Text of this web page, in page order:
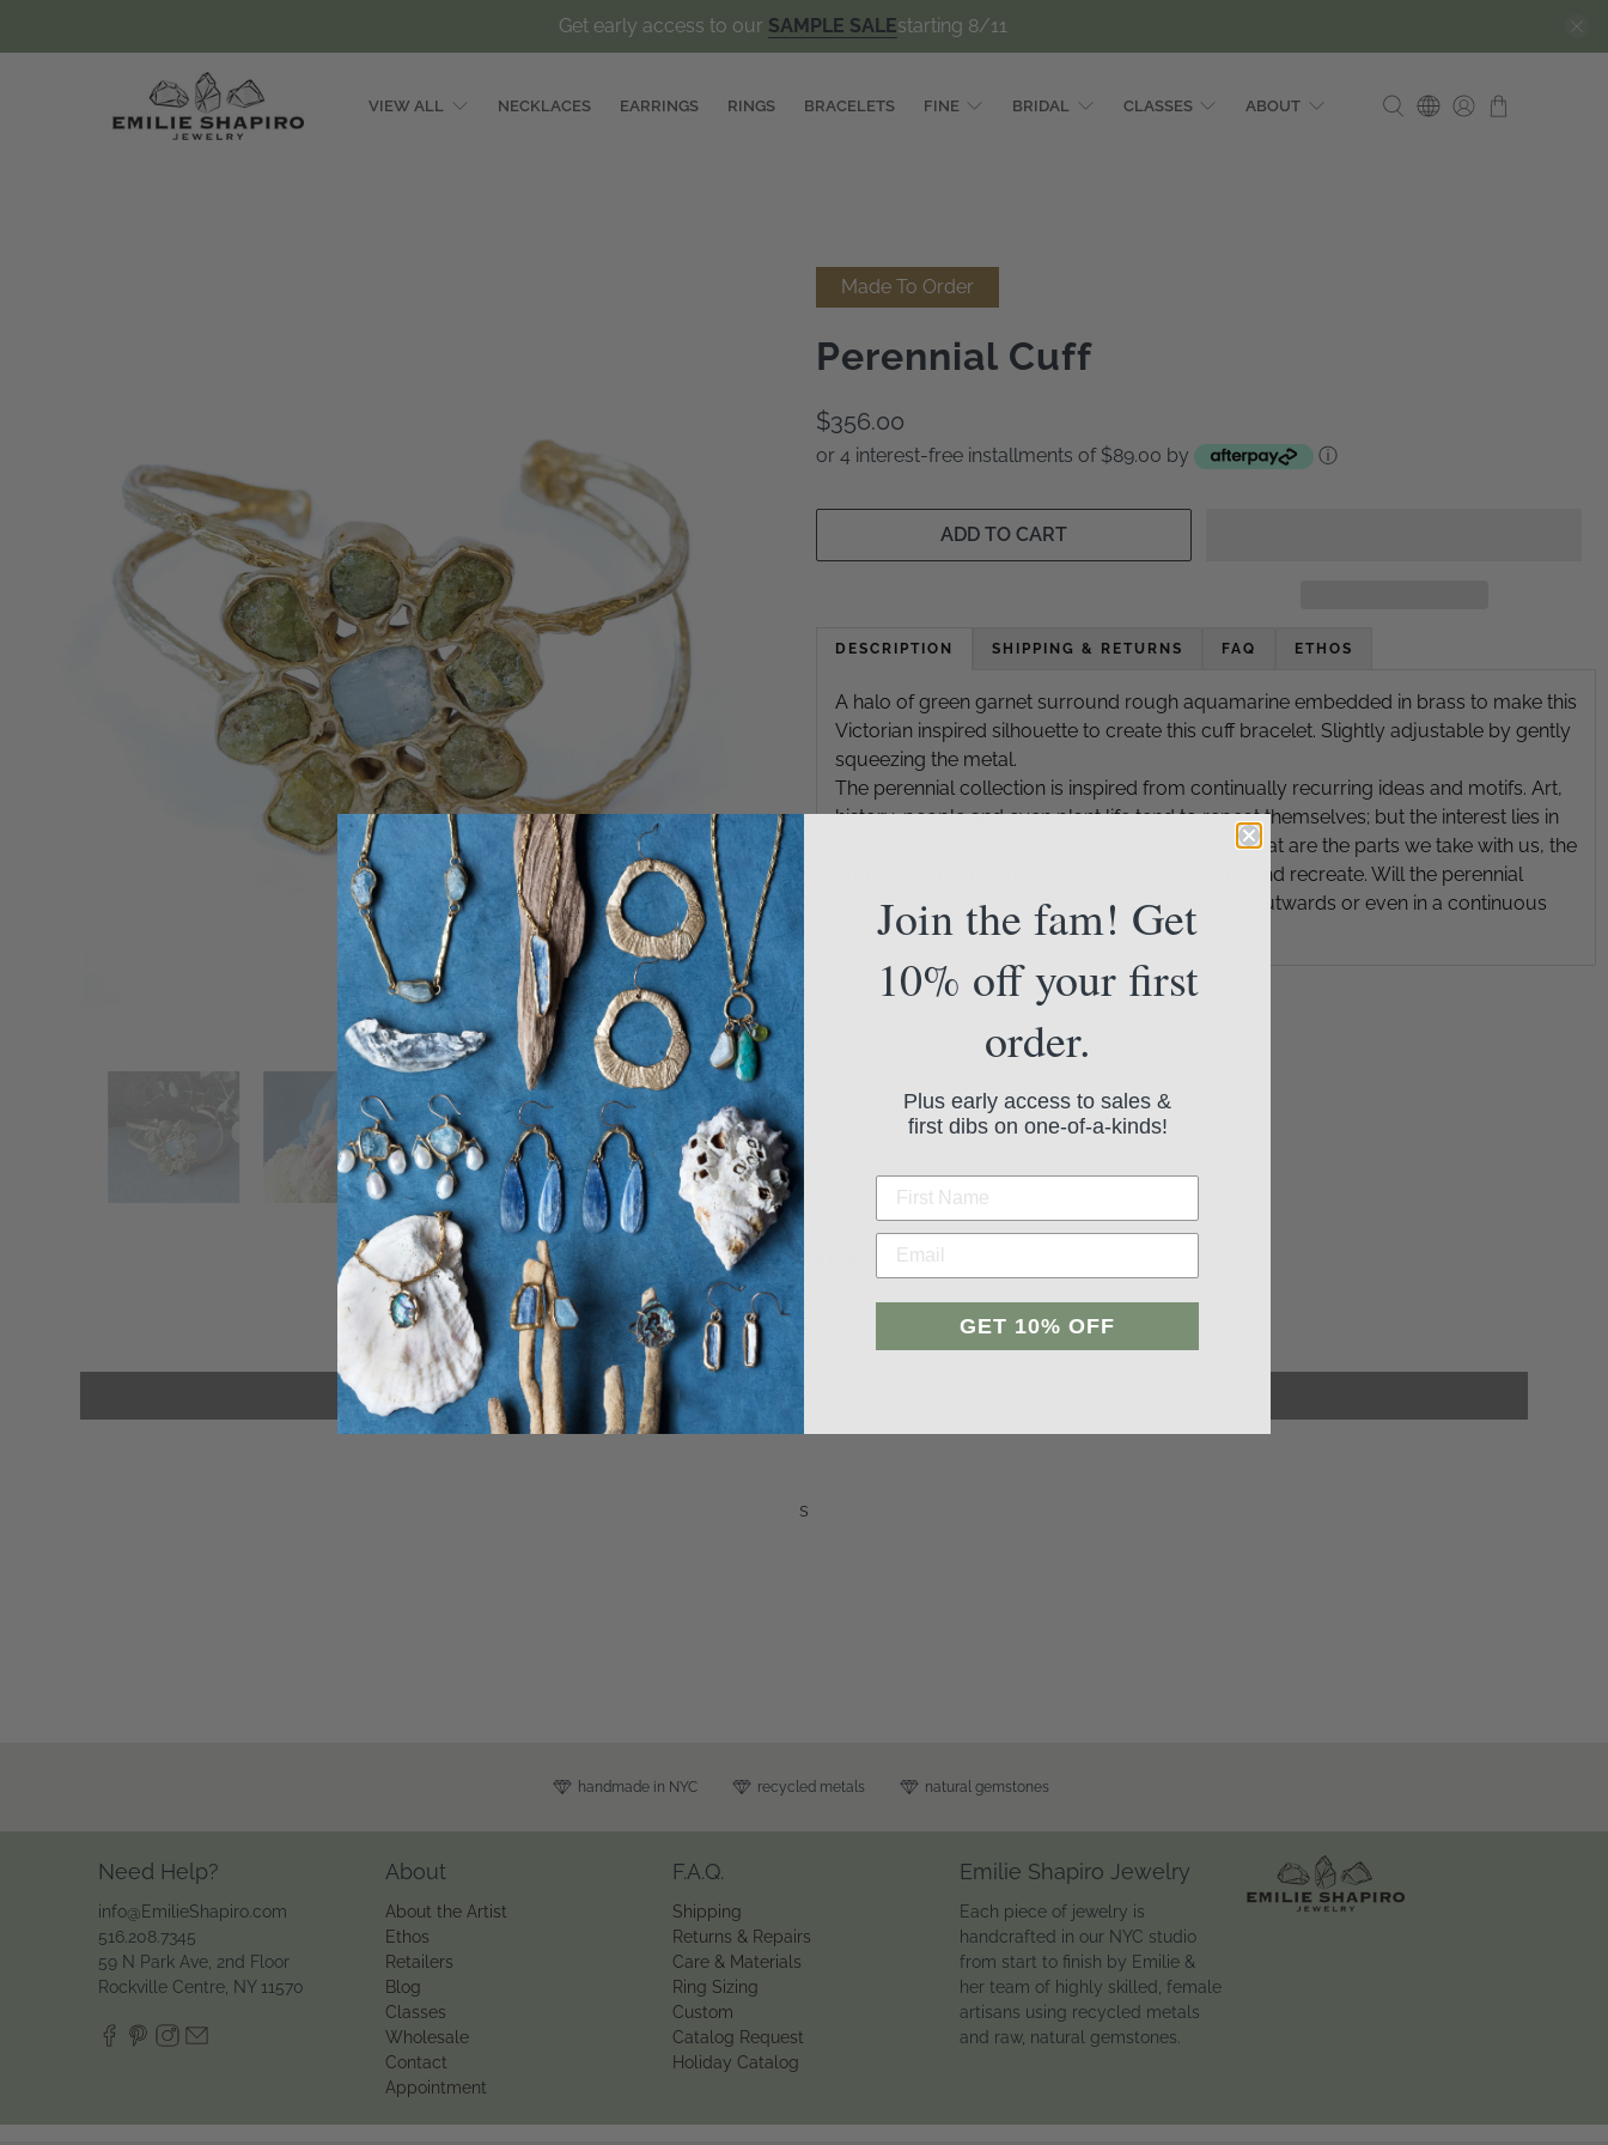
Get early access to our SAMPLE SALEstarting 8/11
Emilie
VIEW ALL NECKLACES EARRINGS RINGS BRACELETS FINE BRIDAL CLASSES ABOUT
Made To Order
Perennial Cuff
$356.00
or 4 interest-free installments of $89.00 by ⓘ
ADD TO CART
DESCRIPTION SHIPPING & RETURNS FAQ ETHOS
A halo of green garnet surround rough aquamarine embedded in brass to make this
Victorian inspired silhouette to create this cuff bracelet. Slightly adjustable by gently
squeezing the metal.
The perennial collection is inspired from continually recurring ideas and motifs. Art,
history, people and even plant life tend to repeat themselves; but the interest lies in
what and how we build on top of these ideas. What are the parts we take with us, the
parts we leave behind, and the parts we create and recreate. Will the perennial
power of art and poetry help us spiral inwards, outwards or even in a continuous
circle.
Student Reviews
Be the first to write a review
Leave a review
s
handmade in NYC recycled metals natural gemstones
Need Help?
info@EmilieShapiro.com
516.208.7345
59 N Park Ave, 2nd Floor
Rockville Centre, NY 11570
About
About the Artist
Ethos
Retailers
Blog
Classes
Wholesale
Contact
Appointment
F.A.Q.
Shipping
Returns & Repairs
Care & Materials
Ring Sizing
Custom
Catalog Request
Holiday Catalog
Emilie Shapiro Jewelry
Each piece of jewelry is
handcrafted in our NYC studio
from start to finish by Emilie &
her team of highly skilled, female
artisans using recycled metals
and raw, natural gemstones.
Join the fam! Get
10% off your first
order.
Plus early access to sales &
first dibs on one-of-a-kinds!
GET 10% OFF